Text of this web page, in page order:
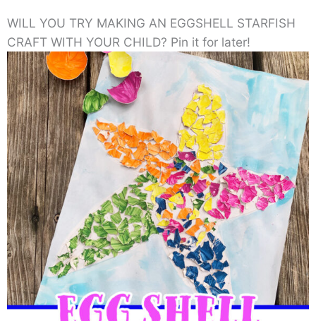
WILL YOU TRY MAKING AN EGGSHELL STARFISH
CRAFT WITH YOUR CHILD? Pin it for later!